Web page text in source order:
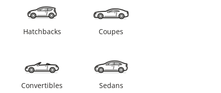
Hatchbacks Coupes
Convertibles Sedans